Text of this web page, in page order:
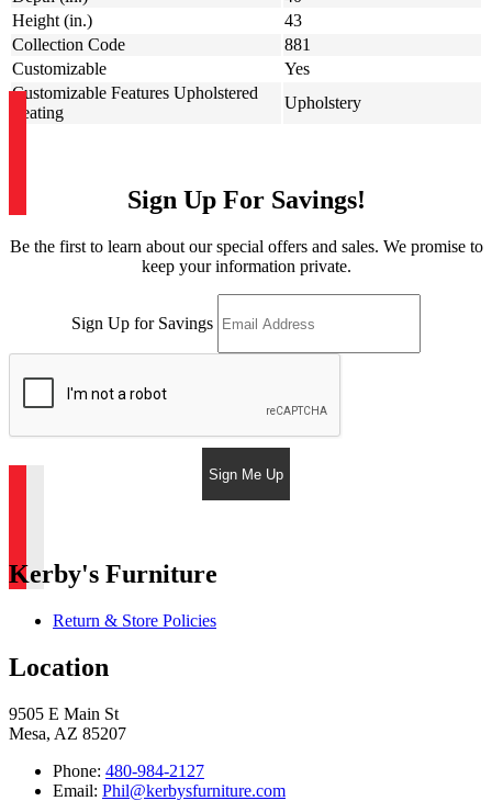
Height (in.)
43
Collection Code
881
Customizable
Yes
Customizable Features Upholstered
Seating
Upholstery
Sign Up For Savings!
Be the first to learn about our special offers and sales. We promise to
keep your information private.
Sign Up for Savings
Sign Me Up
Kerby's Furniture
Return & Store Policies
Location
9505 E Main St
Mesa, AZ 85207
Phone: 480-984-2127
Email: Phil@kerbysfurniture.com